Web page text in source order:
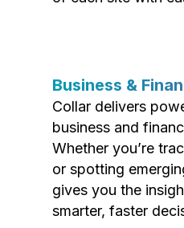
Business &
Collar delivers
business and
Whether you’re
or spotting
gives you the
smarter, faster